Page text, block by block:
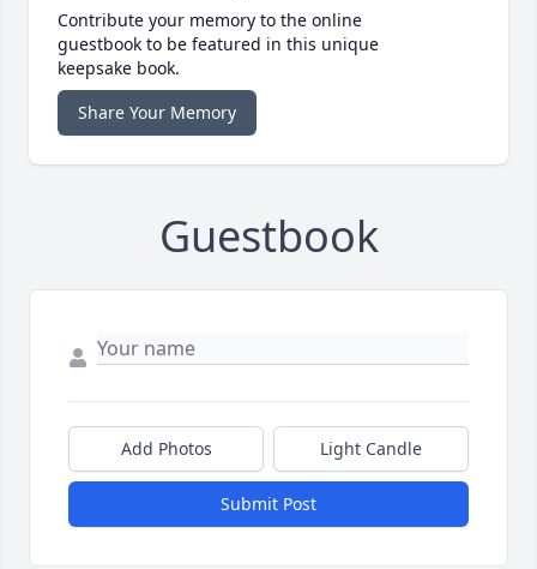
Contribute your memory to the online
guestbook to be featured in this unique
keepsake book.
Share Your Memory
Guestbook
Add Photos Light Candle
Submit Post